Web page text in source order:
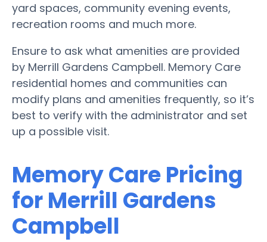
yard spaces, community evening events,
recreation rooms and much more.
Ensure to ask what amenities are provided
by Merrill Gardens Campbell. Memory Care
residential homes and communities can
modify plans and amenities frequently, so it’s
best to verify with the administrator and set
up a possible visit.
Memory Care Pricing
for Merrill Gardens
Campbell